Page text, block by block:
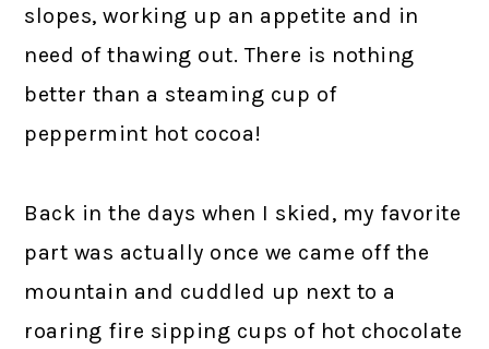
slopes, working up an appetite and in
need of thawing out. There is nothing
better than a steaming cup of
peppermint hot cocoa!
Back in the days when I skied, my favorite
part was actually once we came off the
mountain and cuddled up next to a
roaring fire sipping cups of hot chocolate